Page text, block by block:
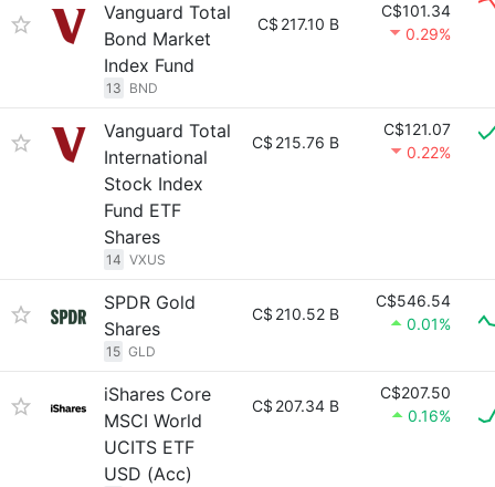
Vanguard Total
Bond Market
Index Fund
13 BND
C$ 217.10 B
C$101.34
0.29%
Vanguard Total
International
Stock Index
Fund ETF
Shares
14 VXUS
C$ 215.76 B
C$121.07
0.22%
SPDR Gold
Shares
15 GLD
C$ 210.52 B
C$546.54
0.01%
iShares Core
MSCI World
UCITS ETF
USD (Acc)
C$ 207.34 B
C$207.50
0.16%